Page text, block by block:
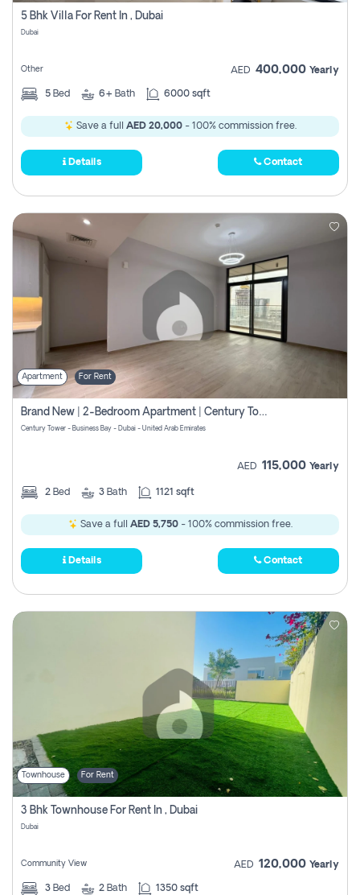
5 Bhk Villa For Rent In , Dubai
Dubai
Other AED 400,000 Yearly
5 Bed 6+ Bath 6000 sqft
Save a full AED 20,000- 100% commission free.
Details Contact
Apartment For Rent
Brand New | 2-Bedroom Apartment | Century Tower | Unit # 607
Century Tower - Business Bay - Dubai - United Arab Emirates
AED 115,000 Yearly
2 Bed 3 Bath 1121 sqft
Save a full AED 5,750- 100% commission free.
Details Contact
Townhouse For Rent
3 Bhk Townhouse For Rent In , Dubai
Dubai
Community View AED 120,000 Yearly
3 Bed 2 Bath 1350 sqft